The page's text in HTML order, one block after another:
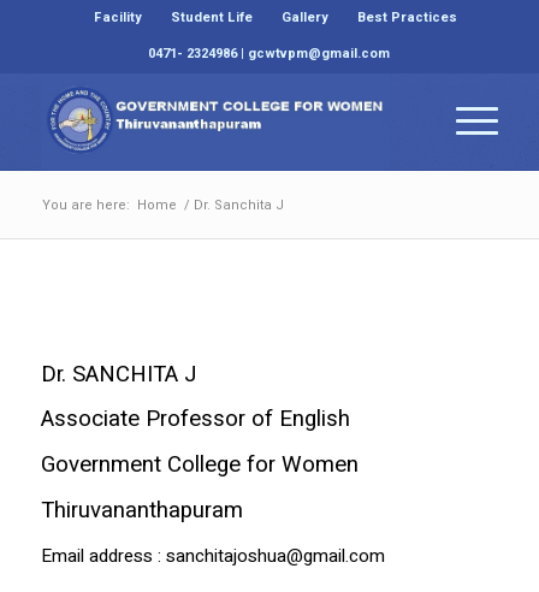
Facility Student Life Gallery
Best Practices
0471- 2324986 | gcwtvpm@gmail.com
You are here: Home / Dr. Sanchita J
Dr. SANCHITA J
Associate Professor of English
Government College for Women
Thiruvananthapuram
Email address : sanchitajoshua@gmail.com